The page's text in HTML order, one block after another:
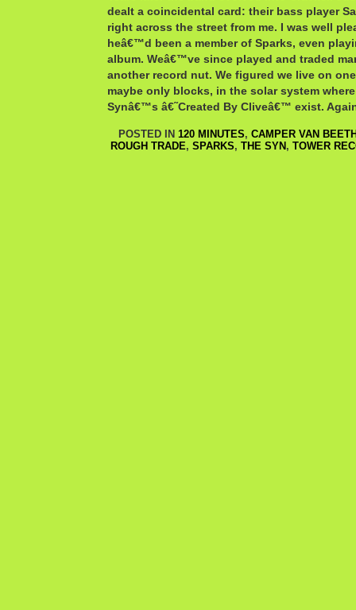
dealt a coincidental card: their bass player
right across the street from me. I was well
heâ€™d been a member of Sparks, even
album. Weâ€™ve since played and traded
another record nut. We figured we live on
maybe only blocks, in the solar system
Synâ€™s â€˜Created By Cliveâ€™ exist.
POSTED IN 120 MINUTES, CAMPER VAN
ROUGH TRADE, SPARKS, THE SYN , TOWER